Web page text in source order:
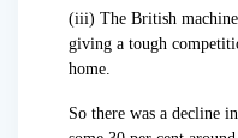
(iii) The British
giving a tough
home.
So there was a decline